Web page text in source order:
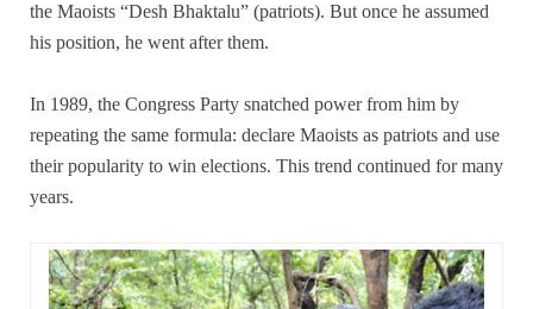
the Maoists “Desh Bhaktalu” (patriots). But once he assumed
his position, he went after them.
In 1989, the Congress Party snatched power from him by
repeating the same formula: declare Maoists as patriots and use
their popularity to win elections. This trend continued for many
years.